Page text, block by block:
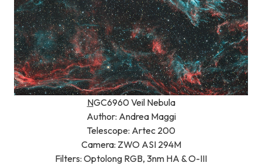
NGC6960 Veil Nebula
Author: Andrea Maggi
Telescope: Artec 200
Camera: ZWO ASI 294M
Filters: Optolong RGB, 3nm HA & O-III